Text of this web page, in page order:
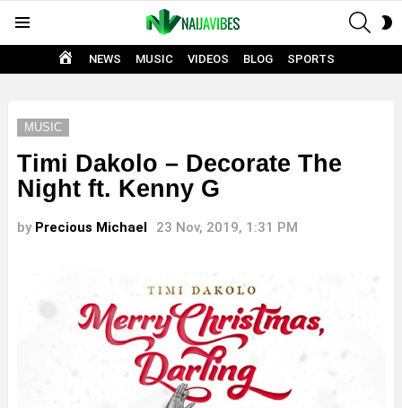
HOME
NEWS MUSIC VIDEOS BLOG SPORTS
MUSIC
Timi Dakolo – Decorate The
Night ft. Kenny G
by Precious Michael 23 Nov, 2019, 1:31 PM